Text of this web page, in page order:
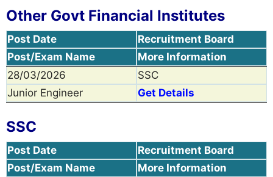
Other Govt Financial Institutes
Post Date
Recruitment Board
Post/Exam Name
More Information
28/03/2026
SSC
Junior Engineer
Get Details
SSC
Post Date
Recruitment Board
Post/Exam Name
More Information